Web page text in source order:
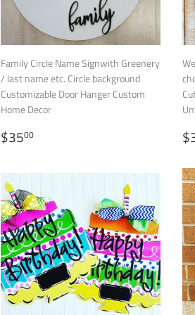
Family Circle Name Signwith Greenery
/ last name etc. Circle background
Customizable Door Hanger Custom
Home Decor
REGULAR
PRICE
$3500